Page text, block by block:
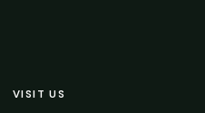
VISIT US